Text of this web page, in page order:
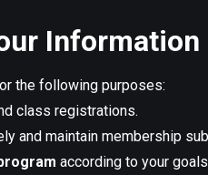
Information
the following purposes:
class registrations.
and maintain membership
according to your